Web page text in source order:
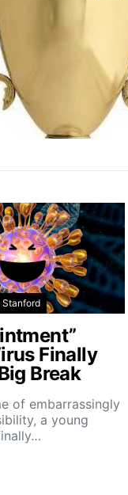
Stanford
Finally
Break
of embarrassingly
a young